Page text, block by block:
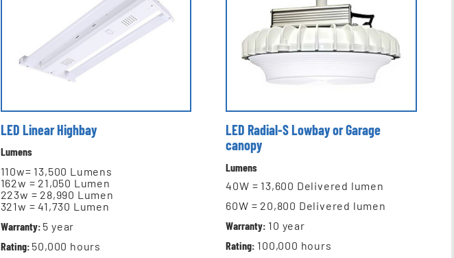
LED Linear Highbay
Lumens
110w= 13,500 Lumens
162w = 21,050 Lumen
223w = 28,990 Lumen
321w = 41,730 Lumen
Warranty: 5 year
Rating:50,000 hours
LED Radial-S Lowbay or Garage
canopy
Lumens
40W = 13,600 Delivered lumen
60W = 20,800 Delivered lumen
Warranty: 10 year
Rating: 100,000 hours